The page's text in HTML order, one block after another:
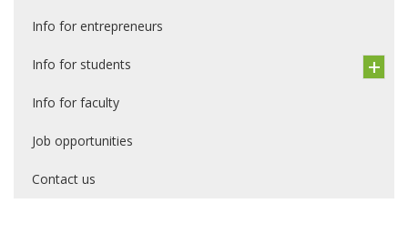
Info for entrepreneurs
Info for students
Info for faculty
Job opportunities
Contact us